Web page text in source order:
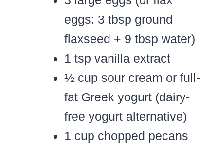
eggs: 3 tbsp ground
flaxseed + 9 tbsp water)
1 tsp vanilla extract
½ cup sour cream or full-
fat Greek yogurt (dairy-
free yogurt alternative)
1 cup chopped pecans